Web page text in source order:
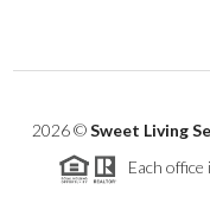
2026©Sweet Living
Each office